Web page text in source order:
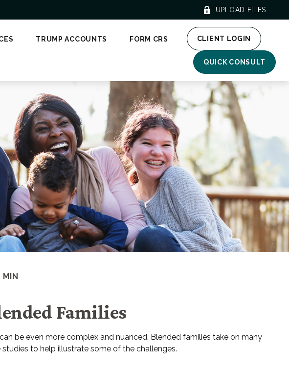
UPLOAD FILES
TRUMP ACCOUNTS FORM CRS CLIENT LOGIN
QUICK CONSULT
MIN
Families
be even more complex and nuanced. Blended families take on many
to help illustrate some of the challenges.